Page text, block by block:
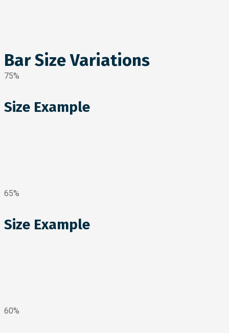
Bar Size Variations
75%
Size Example
65%
Size Example
60%